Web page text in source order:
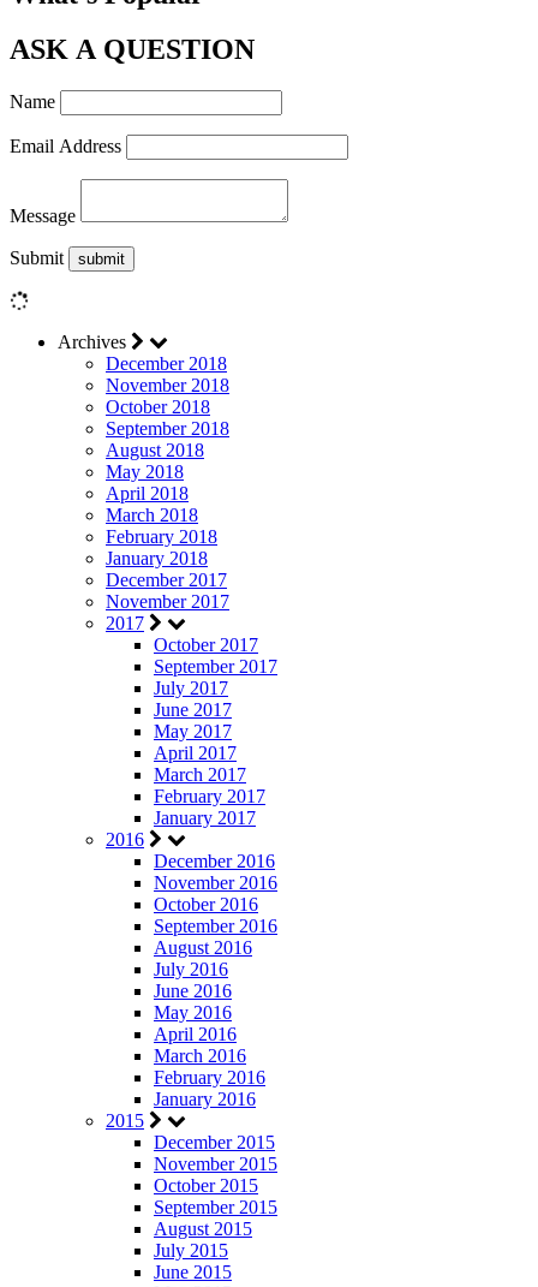
ASK A QUESTION
Name
Email Address
Message
Submit
Archives
December 2018
November 2018
October 2018
September 2018
August 2018
May 2018
April 2018
March 2018
February 2018
January 2018
December 2017
November 2017
2017
October 2017
September 2017
July 2017
June 2017
May 2017
April 2017
March 2017
February 2017
January 2017
2016
December 2016
November 2016
October 2016
September 2016
August 2016
July 2016
June 2016
May 2016
April 2016
March 2016
February 2016
January 2016
2015
December 2015
November 2015
October 2015
September 2015
August 2015
July 2015
June 2015